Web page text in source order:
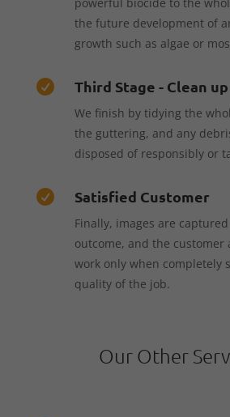
the future development of
growth such as algae or
 Third Stage - Clean up
We finish by tidying the
the guttering, and any
disposed of responsibly or
 Satisfied Customer
Finally, images are
outcome, and the customer
work only when completely
quality of the job.
Our Other